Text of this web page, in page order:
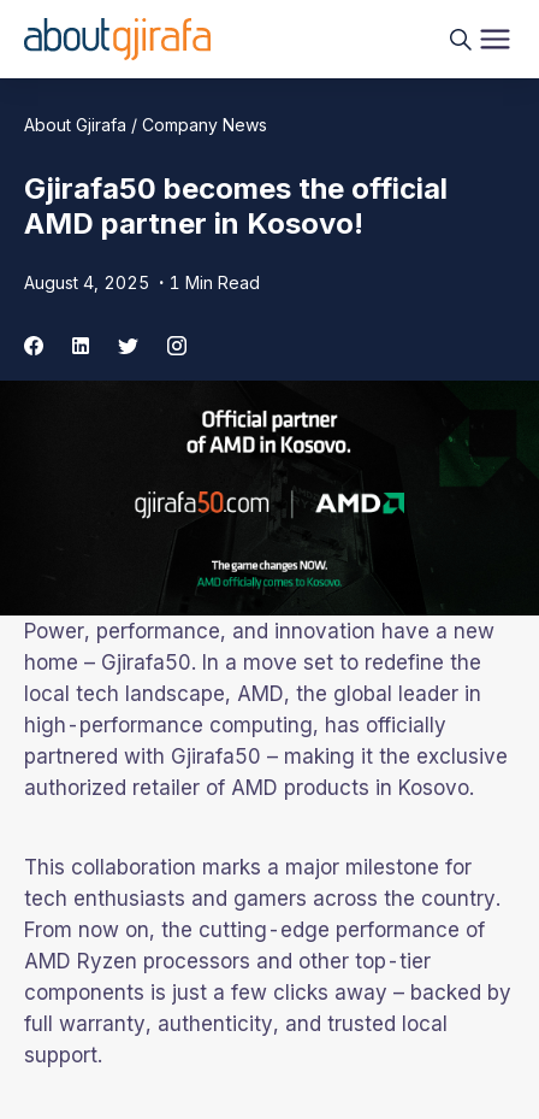
About Gjirafa / Company News
Gjirafa50 becomes the official
AMD partner in Kosovo!
August 4, 2025 1 Min Read
Power, performance, and innovation have a new
home – Gjirafa50. In a move set to redefine the
local tech landscape, AMD, the global leader in
high-performance computing, has officially
partnered with Gjirafa50 – making it the exclusive
authorized retailer of AMD products in Kosovo.
This collaboration marks a major milestone for
tech enthusiasts and gamers across the country.
From now on, the cutting-edge performance of
AMD Ryzen processors and other top-tier
components is just a few clicks away – backed by
full warranty, authenticity, and trusted local
support.